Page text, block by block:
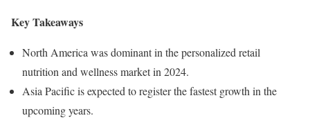
Key Takeaways
North America was dominant in the personalized retail
nutrition and wellness market in 2024.
Asia Pacific is expected to register the fastest growth in the
upcoming years.